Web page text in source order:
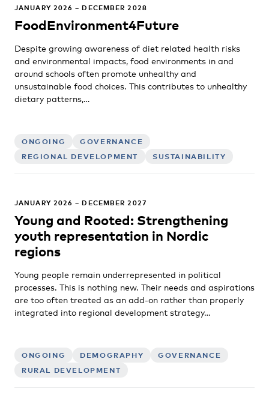
JANUARY 2026 – DECEMBER 2028
FoodEnvironment4Future
Despite growing awareness of diet related health risks
and environmental impacts, food environments in and
around schools often promote unhealthy and
unsustainable food choices. This contributes to unhealthy
dietary patterns,…
ONGOING
GOVERNANCE
REGIONAL DEVELOPMENT
SUSTAINABILITY
JANUARY 2026 – DECEMBER 2027
Young and Rooted: Strengthening
youth representation in Nordic
regions
Young people remain underrepresented in political
processes. This is nothing new. Their needs and aspirations
are too often treated as an add-on rather than properly
integrated into regional development strategy…
ONGOING DEMOGRAPHY
GOVERNANCE
RURAL DEVELOPMENT